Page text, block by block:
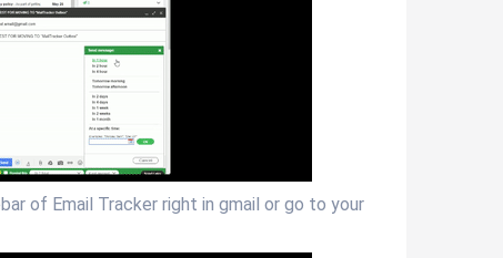
of Email Tracker right in gmail or go to your